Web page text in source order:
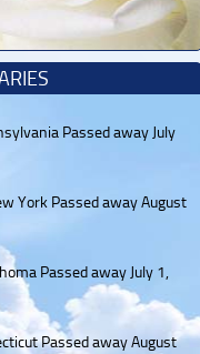
Passed away July
York Passed away August
Passed away July 1,
Passed away August